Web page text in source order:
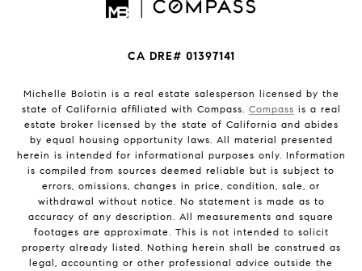
CA DRE# 01397141
Michelle Bolotin is a real estate salesperson licensed by the
state of California affiliated with Compass. Compass is a real
estate broker licensed by the state of California and abides
by equal housing opportunity laws. All material presented
herein is intended for informational purposes only. Information
is compiled from sources deemed reliable but is subject to
errors, omissions, changes in price, condition, sale, or
withdrawal without notice. No statement is made as to
accuracy of any description. All measurements and square
footages are approximate. This is not intended to solicit
property already listed. Nothing herein shall be construed as
legal, accounting or other professional advice outside the